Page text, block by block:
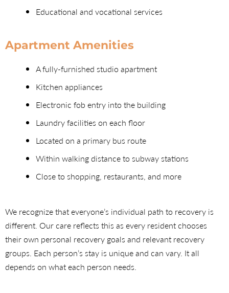
Educational and vocational services
Apartment Amenities
A fully-furnished studio apartment
Kitchen appliances
Electronic fob entry into the building
Laundry facilities on each floor
Located on a primary bus route
Within walking distance to subway stations
Close to shopping, restaurants, and more
We recognize that everyone’s individual path to recovery is
different. Our care reflects this as every resident chooses
their own personal recovery goals and relevant recovery
groups. Each person’s stay is unique and can vary. It all
depends on what each person needs.